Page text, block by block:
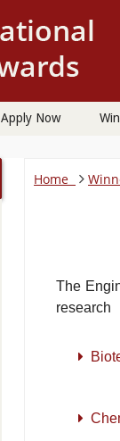
Apply Now
Home
The
research